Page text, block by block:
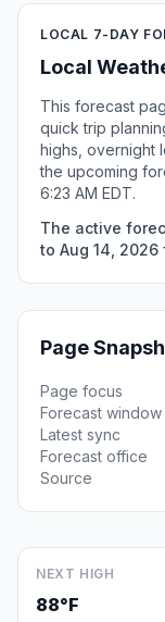
LOCAL 7-DAY
Local
This forecast
quick trip
highs, overnight
the upcoming
6:23 AM EDT.
The active
to Aug 14, 2026
Page
Page focus
Forecast window
Latest sync
Forecast office
Source
NEXT HIGH
88°F